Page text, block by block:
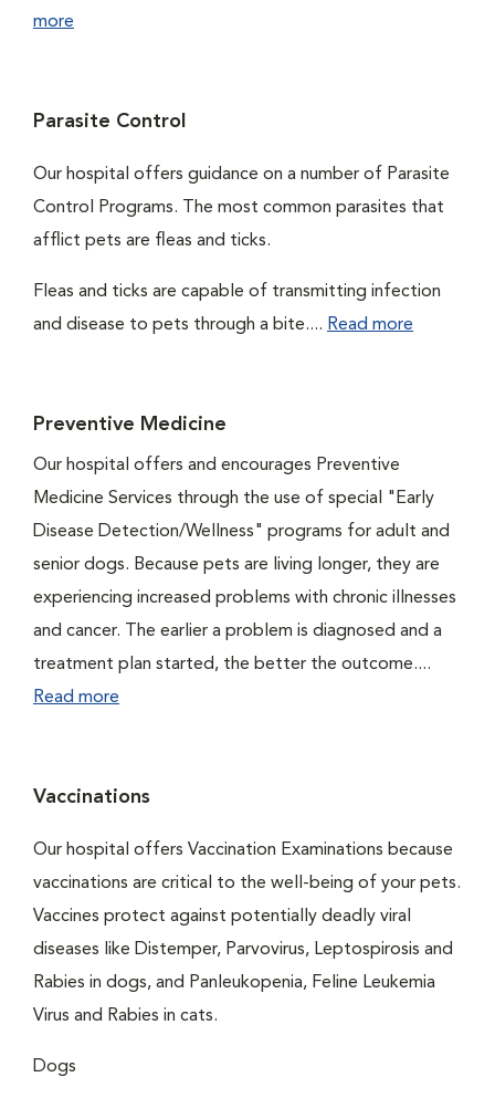
more
Parasite Control
Our hospital offers guidance on a number of Parasite
Control Programs. The most common parasites that
afflict pets are fleas and ticks.
Fleas and ticks are capable of transmitting infection
and disease to pets through a bite.... Read more
Preventive Medicine
Our hospital offers and encourages Preventive
Medicine Services through the use of special "Early
Disease Detection/Wellness" programs for adult and
senior dogs. Because pets are living longer, they are
experiencing increased problems with chronic illnesses
and cancer. The earlier a problem is diagnosed and a
treatment plan started, the better the outcome....
Read more
Vaccinations
Our hospital offers Vaccination Examinations because
vaccinations are critical to the well-being of your pets.
Vaccines protect against potentially deadly viral
diseases like Distemper, Parvovirus, Leptospirosis and
Rabies in dogs, and Panleukopenia, Feline Leukemia
Virus and Rabies in cats.
Dogs